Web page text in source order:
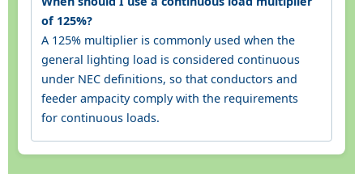
of 125%?
A 125% multiplier is commonly used when the
general lighting load is considered continuous
under NEC definitions, so that conductors and
feeder ampacity comply with the requirements
for continuous loads.